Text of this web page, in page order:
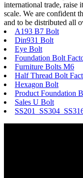
international trade, raise
scale. We are confident
and to be distributed all
A193 B7 Bolt
Din931 Bolt
Eye Bolt
Foundation Bolt
Furniture Bolts M6
Half Thread Bolt
Hexagon Bolt
Product Foundation
Sales U Bolt
SS201 SS304